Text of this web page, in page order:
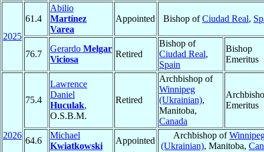
2025
61.4
Abilio
Martínez
Varea
Appointed Bishop ofCiudad Real,
76.7
Gerardo Melgar
Viciosa
Retired
Bishop of
Ciudad Real,
Spain
Bishop
Emeritus
2026
75.4
Lawrence
Daniel
Huculak,
O.S.B.M.
Retired
Archbishop of
Winnipeg
(Ukrainian),
Manitoba,
Canada
Emeritus
64.6
Michael
Kwiatkowski
Appointed
Archbishop of
(Ukrainian), Manitoba,